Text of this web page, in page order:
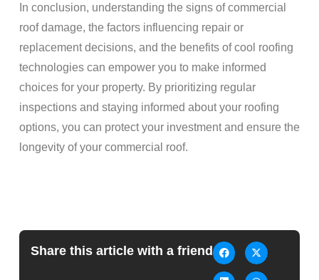
In conclusion, understanding the signs of commercial
roof damage, the factors influencing repair or
replacement decisions, and the benefits of cool roofing
technologies can empower you to make informed
choices for your property. By prioritizing regular
inspections and staying informed about your roofing
options, you can protect your investment and ensure the
longevity of your commercial roof.
Share this article with a friend